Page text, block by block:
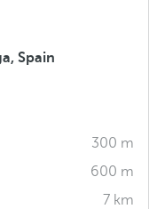
Spain
300 m
600 m
7 km